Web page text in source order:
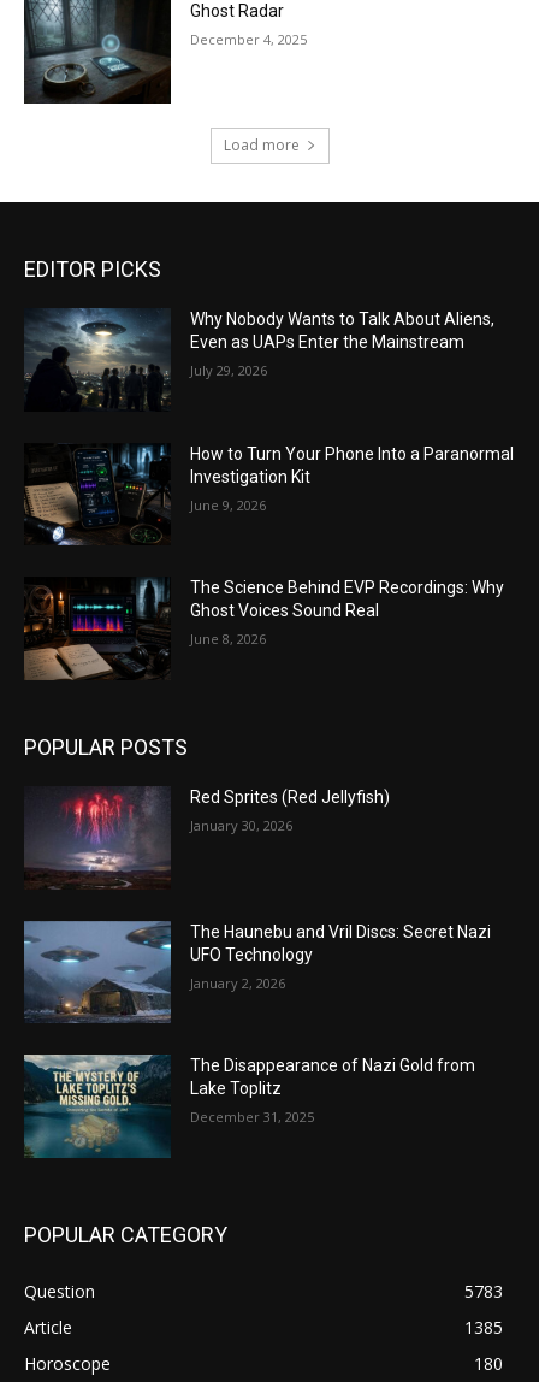
Ghost Radar
December 4, 2025
Load more
EDITOR PICKS
Why Nobody Wants to Talk About Aliens,
Even as UAPs Enter the Mainstream
July 29, 2026
How to Turn Your Phone Into a Paranormal
Investigation Kit
June 9, 2026
The Science Behind EVP Recordings: Why
Ghost Voices Sound Real
June 8, 2026
POPULAR POSTS
Red Sprites (Red Jellyfish)
January 30, 2026
The Haunebu and Vril Discs: Secret Nazi
UFO Technology
January 2, 2026
The Disappearance of Nazi Gold from
Lake Toplitz
December 31, 2025
POPULAR CATEGORY
Question
5783
Article
1385
Horoscope
180